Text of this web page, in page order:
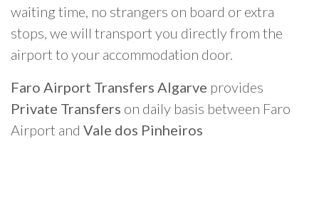
waiting time, no strangers on board or extra
stops, we will transport you directly from the
airport to your accommodation door.
Faro Airport Transfers Algarve provides
Private Transfers on daily basis between Faro
Airport and Vale dos Pinheiros